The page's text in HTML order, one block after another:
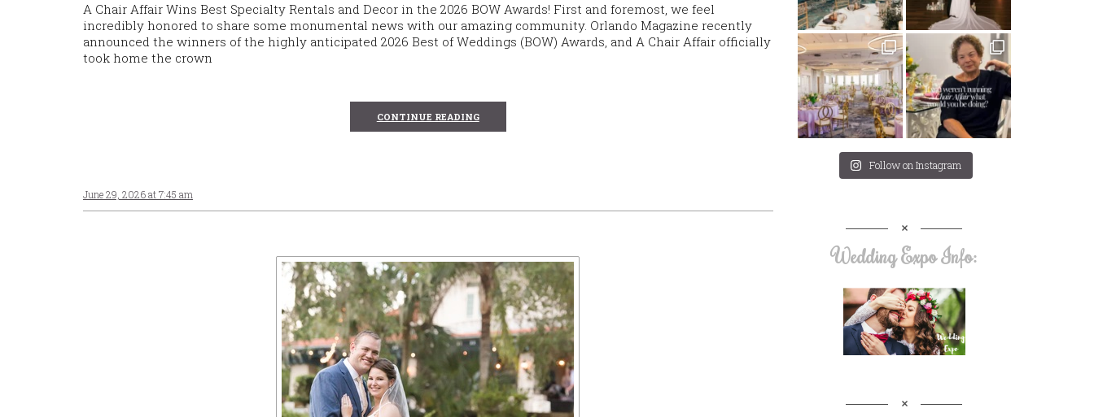
A Chair Affair Wins Best Specialty Rentals and Decor in the 2026 BOW Awards! First and foremost, we feel
incredibly honored to share some monumental news with our amazing community. Orlando Magazine recently
announced the winners of the highly anticipated 2026 Best of Weddings (BOW) Awards, and A Chair Affair officially
took home the crown
CONTINUE READING
June 29, 2026 at 7:45 am
Follow on Instagram
Wedding Expo Info: